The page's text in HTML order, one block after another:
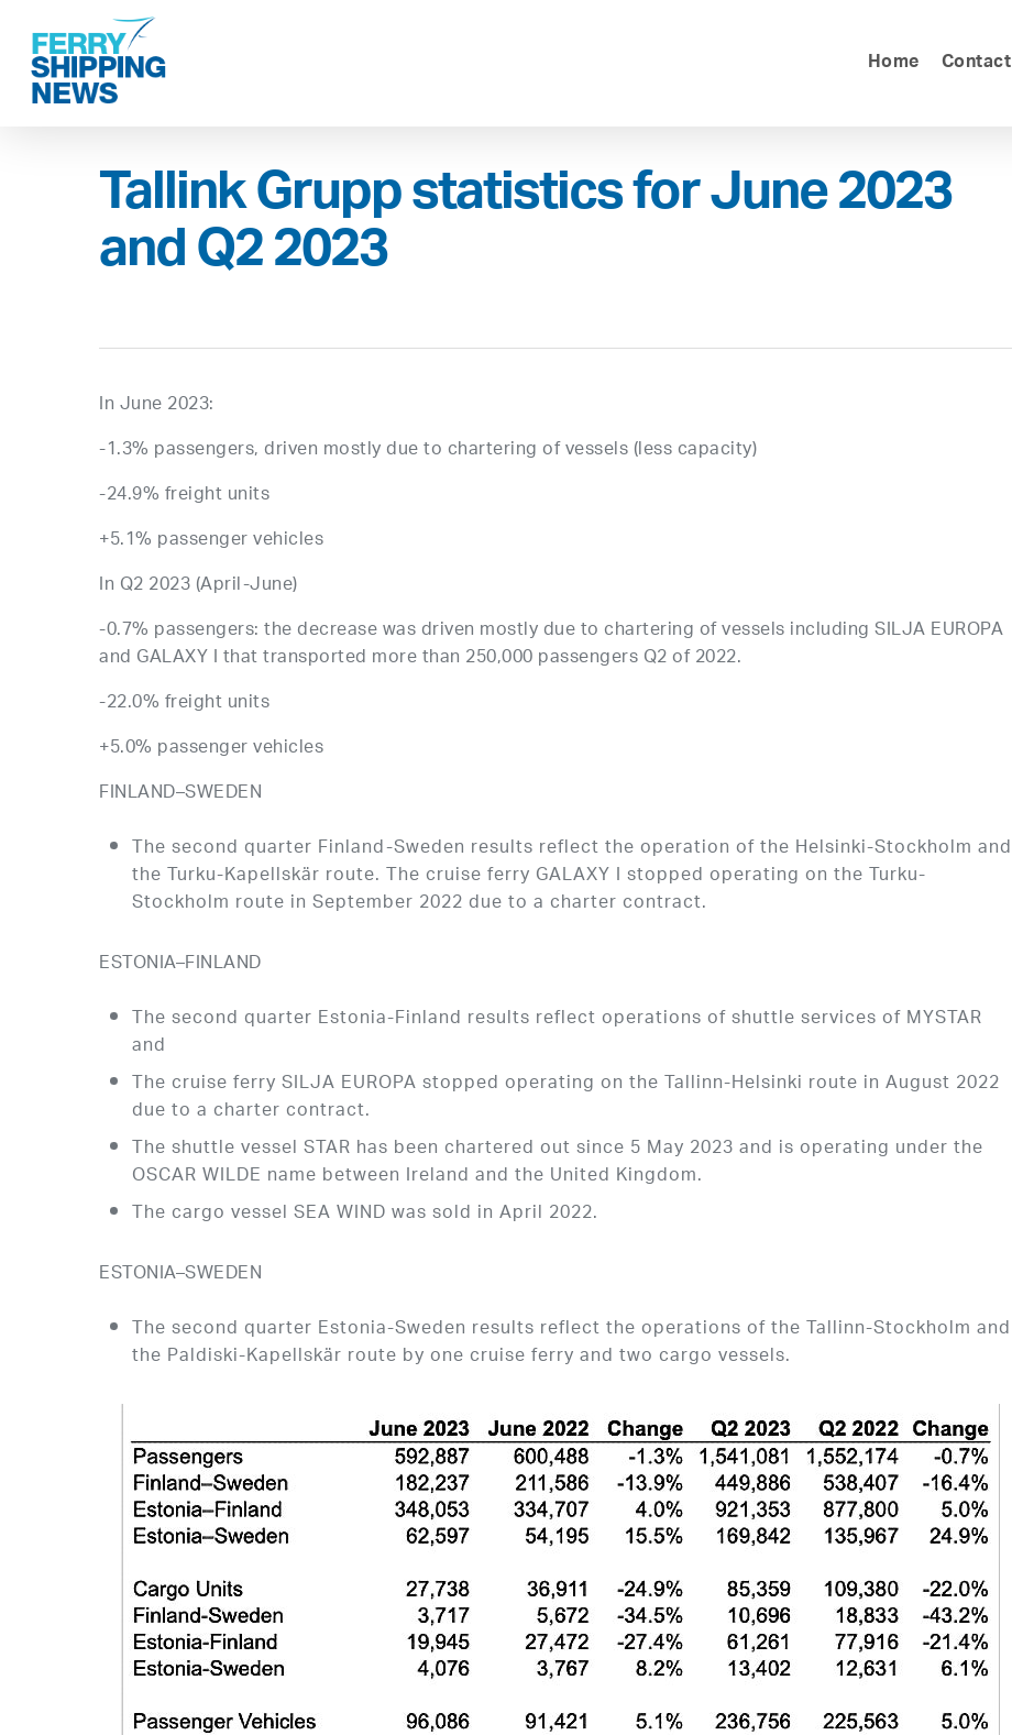
main
content
Home Contact
Tallink Grupp statistics for June 2023
and Q2 2023
In June 2023:
-1.3% passengers, driven mostly due to chartering of vessels (less capacity)
-24.9% freight units
+5.1% passenger vehicles
In Q2 2023 (April-June)
-0.7% passengers: the decrease was driven mostly due to chartering of vessels including SILJA EUROPA
and GALAXY I that transported more than 250,000 passengers Q2 of 2022.
-22.0% freight units
+5.0% passenger vehicles
FINLAND–SWEDEN
The second quarter Finland-Sweden results reflect the operation of the Helsinki-Stockholm and
the Turku-Kapellskär route. The cruise ferry GALAXY I stopped operating on the Turku-
Stockholm route in September 2022 due to a charter contract.
ESTONIA–FINLAND
The second quarter Estonia-Finland results reflect operations of shuttle services of MYSTAR
and
The cruise ferry SILJA EUROPA stopped operating on the Tallinn-Helsinki route in August 2022
due to a charter contract.
The shuttle vessel STAR has been chartered out since 5 May 2023 and is operating under the
OSCAR WILDE name between Ireland and the United Kingdom.
The cargo vessel SEA WIND was sold in April 2022.
ESTONIA–SWEDEN
The second quarter Estonia-Sweden results reflect the operations of the Tallinn-Stockholm and
the Paldiski-Kapellskär route by one cruise ferry and two cargo vessels.